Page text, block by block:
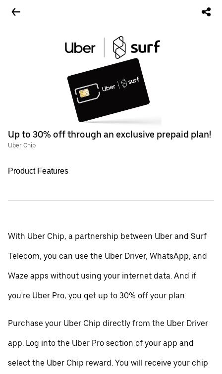
Up to 30% off through an exclusive prepaid plan!
Uber Chip
Product Features
With Uber Chip, a partnership between Uber and Surf
Telecom, you can use the Uber Driver, WhatsApp, and
Waze apps without using your internet data. And if
you're Uber Pro, you get up to 30% off your plan.
Purchase your Uber Chip directly from the Uber Driver
app. Log into the Uber Pro section of your app and
select the Uber Chip reward. You will receive your chip